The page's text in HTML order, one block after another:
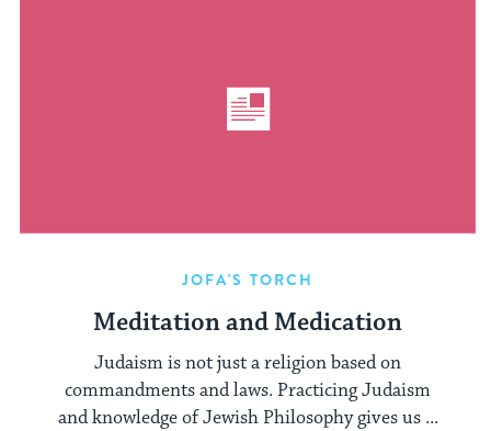
JOFA'S TORCH
Meditation and Medication
Judaism is not just a religion based on
commandments and laws. Practicing Judaism
and knowledge of Jewish Philosophy gives us ...